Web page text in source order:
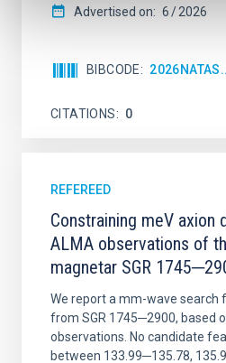
Advertised on: 6 2026
BIBCODE
CITATIONS 0
REFEREED
Constraining meV axion
ALMA observations of
magnetar SGR
We report a mm-wave search
from SGR 1745─2900, based
observations. No candidate
between 133.99─135.78,